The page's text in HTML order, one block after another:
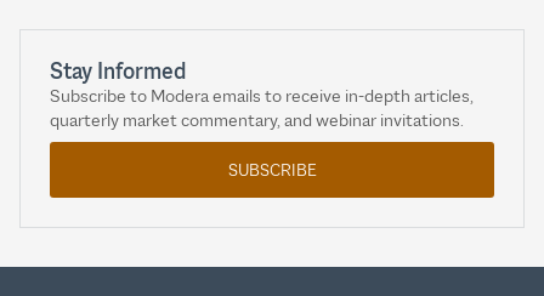
Stay Informed
Subscribe to Modera emails to receive in-depth articles,
quarterly market commentary, and webinar invitations.
SUBSCRIBE